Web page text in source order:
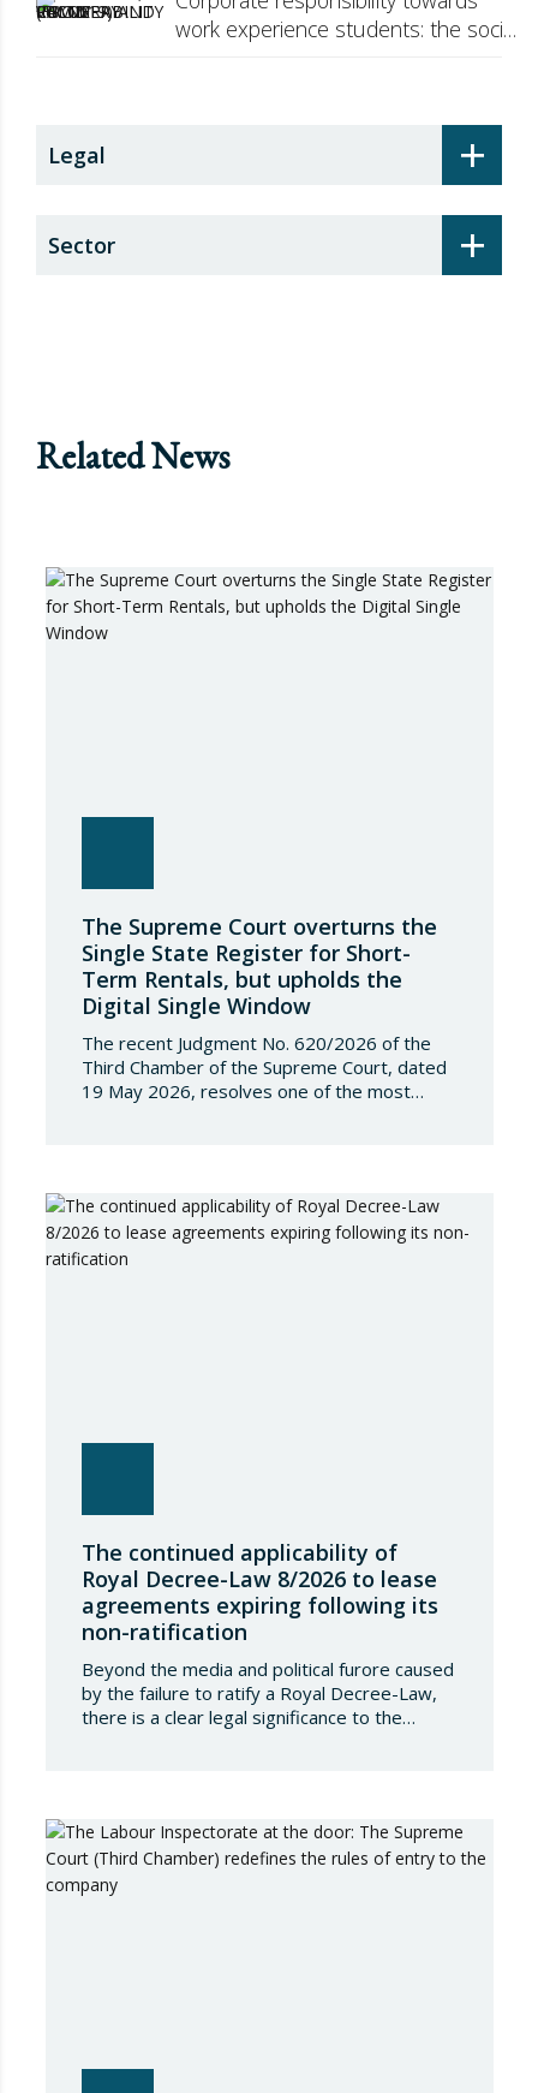
work experience students: the social
+
Legal
+
Sector
Related News
The Supreme Court overturns the
Single State Register for Short-
Term Rentals, but upholds the
Digital Single Window
The recent Judgment No. 620/2026 of the
Third Chamber of the Supreme Court, dated
19 May 2026, resolves one of the most
Register of Movable Property. The dispute…
The continued applicability of
Royal Decree-Law 8/2026 to lease
agreements expiring following its
non-ratification
Beyond the media and political furore caused
by the failure to ratify a Royal Decree-Law,
there is a clear legal significance to the
the…